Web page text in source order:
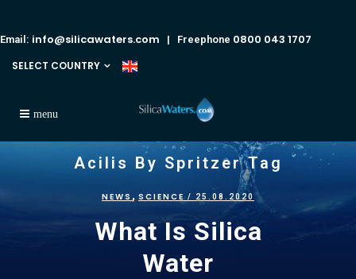
Email: info@silicawaters.com | Freephone 0800 043 1707
SELECT COUNTRY
Acilis By Spritzer Tag
NEWS , SCIENCE / 25.08.2020
What Is Silica
Water